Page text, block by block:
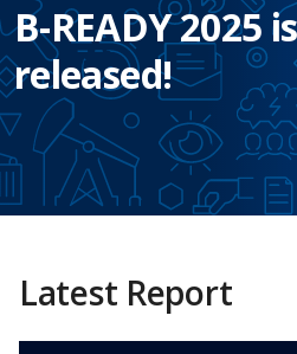
B-READY 2025
released!
Latest Report